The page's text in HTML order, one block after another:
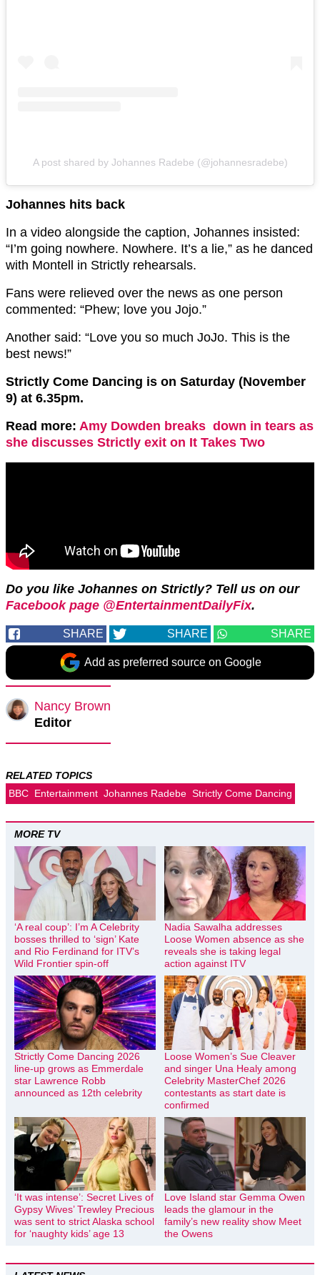
A post shared by Johannes Radebe (@johannesradebe)
Johannes hits back
In a video alongside the caption, Johannes insisted:
“I’m going nowhere. Nowhere. It’s a lie,” as he danced
with Montell in Strictly rehearsals.
Fans were relieved over the news as one person
commented: “Phew; love you Jojo.”
Another said: “Love you so much JoJo. This is the
best news!”
Strictly Come Dancing is on Saturday (November
9) at 6.35pm.
Read more: Amy Dowden breaks down in tears as
she discusses Strictly exit on It Takes Two
Do you like Johannes on Strictly? Tell us on our
Facebook page @EntertainmentDailyFix.
SHARE SHARE SHARE
Add as preferred source on Google
Nancy Brown
Editor
RELATED TOPICS
BBC Entertainment Johannes Radebe Strictly Come Dancing
MORE TV
‘A real coup’: I’m A Celebrity
bosses thrilled to ‘sign’ Kate
and Rio Ferdinand for ITV’s
Wild Frontier spin-off
Nadia Sawalha addresses
Loose Women absence as she
reveals she is taking legal
action against ITV
Strictly Come Dancing 2026
line-up grows as Emmerdale
star Lawrence Robb
announced as 12th celebrity
Loose Women’s Sue Cleaver
and singer Una Healy among
Celebrity MasterChef 2026
contestants as start date is
confirmed
‘It was intense’: Secret Lives of
Gypsy Wives’ Trewley Precious
was sent to strict Alaska school
for ‘naughty kids’ age 13
Love Island star Gemma Owen
leads the glamour in the
family’s new reality show Meet
the Owens